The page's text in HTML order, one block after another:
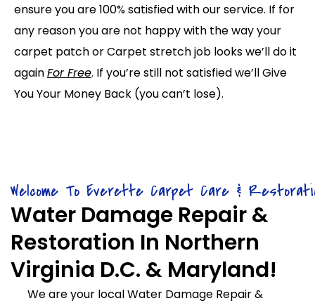
ensure you are 100% satisfied with our service. If for
any reason you are not happy with the way your
carpet patch or Carpet stretch job looks we’ll do it
againFor Free. If you’re still not satisfied we’ll Give
You Your Money Back (you can’t lose).
Welcome To Everette Carpet Care &
Water Damage Repair &
Restoration In Northern
Virginia D.C. & Maryland!
We are your local Water Damage Repair &